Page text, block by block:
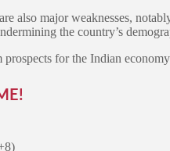
also major weaknesses,
the country’s
for the Indian